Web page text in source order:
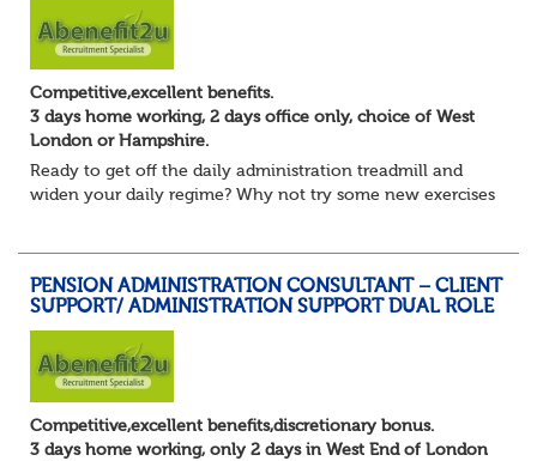
Competitive,excellent benefits.
3 days home working, 2 days office only, choice of West
London or Hampshire.
Ready to get off the daily administration treadmill and
widen your daily regime? Why not try some new exercises
PENSION ADMINISTRATION CONSULTANT – CLIENT
SUPPORT/ ADMINISTRATION SUPPORT DUAL ROLE
Competitive,excellent benefits,discretionary bonus.
3 days home working, only 2 days in West End of London